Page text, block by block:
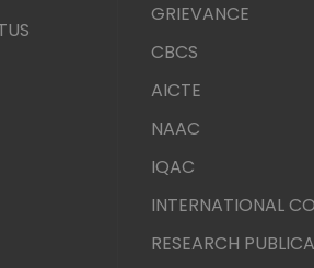
GRIEVANCE
CBCS
AICTE
NAAC
IQAC
INTERNATIONAL
RESEARCH